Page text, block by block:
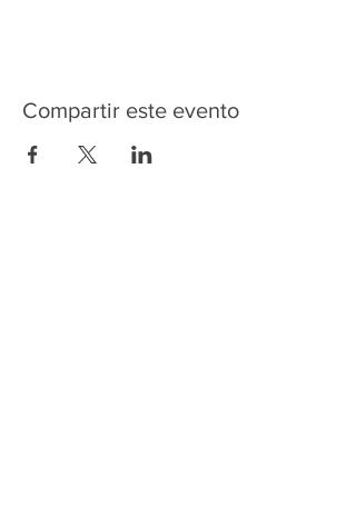
Compartir este evento